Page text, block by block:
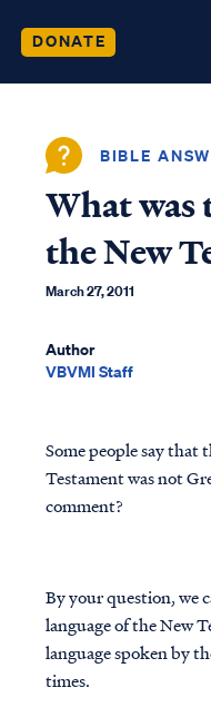
DONATE
BIBLE
What was
the New
March 27, 2011
Author
VBVMI Staff
Some people say that
Testament was not
comment?
By your question, we
language of the New
language spoken by
times.